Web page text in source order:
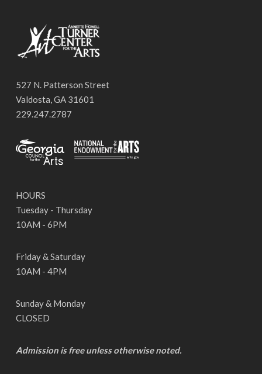
527 N. Patterson Street
Valdosta, GA 31601
229.247.2787
HOURS
Tuesday - Thursday
10AM - 6PM
Friday & Saturday
10AM - 4PM
Sunday & Monday
CLOSED
Admission is free unless otherwise noted.